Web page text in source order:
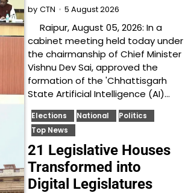
by CTN 5 August 2026
Raipur, August 05, 2026: In a
cabinet meeting held today under
the chairmanship of Chief Minister
Vishnu Dev Sai, approved the
formation of the 'Chhattisgarh
State Artificial Intelligence (AI)…
Elections National
Politics
Top News
21 Legislative Houses
Transformed into
Digital Legislatures